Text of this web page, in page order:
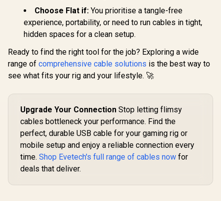
Choose Flat if: You prioritise a tangle-free
experience, portability, or need to run cables in tight,
hidden spaces for a clean setup.
Ready to find the right tool for the job? Exploring a wide
range of comprehensive cable solutions is the best way to
see what fits your rig and your lifestyle. 🚀
Upgrade Your Connection Stop letting flimsy
cables bottleneck your performance. Find the
perfect, durable USB cable for your gaming rig or
mobile setup and enjoy a reliable connection every
time. Shop Evetech's full range of cables now for
deals that deliver.